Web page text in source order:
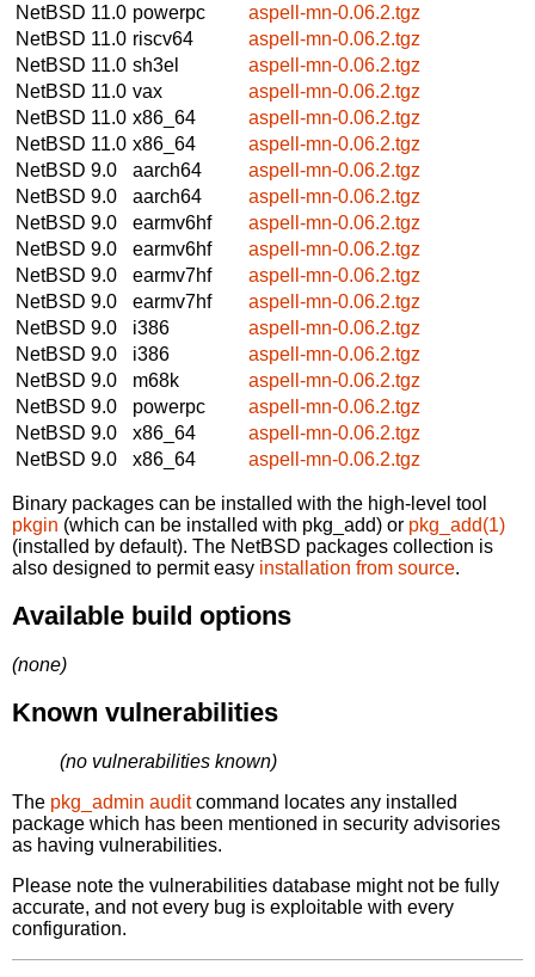
NetBSD 11.0 powerpc
aspell-mn-0.06.2.tgz
NetBSD 11.0 riscv64
aspell-mn-0.06.2.tgz
NetBSD 11.0 sh3el
aspell-mn-0.06.2.tgz
NetBSD 11.0 vax
aspell-mn-0.06.2.tgz
NetBSD 11.0 x86_64
aspell-mn-0.06.2.tgz
NetBSD 11.0 x86_64
aspell-mn-0.06.2.tgz
NetBSD 9.0
aarch64
aspell-mn-0.06.2.tgz
NetBSD 9.0
aarch64
aspell-mn-0.06.2.tgz
NetBSD 9.0
earmv6hf
aspell-mn-0.06.2.tgz
NetBSD 9.0
earmv6hf
aspell-mn-0.06.2.tgz
NetBSD 9.0
earmv7hf
aspell-mn-0.06.2.tgz
NetBSD 9.0
earmv7hf
aspell-mn-0.06.2.tgz
NetBSD 9.0
i386
aspell-mn-0.06.2.tgz
NetBSD 9.0
i386
aspell-mn-0.06.2.tgz
NetBSD 9.0
m68k
aspell-mn-0.06.2.tgz
NetBSD 9.0
powerpc
aspell-mn-0.06.2.tgz
NetBSD 9.0
x86_64
aspell-mn-0.06.2.tgz
NetBSD 9.0
x86_64 aspell-mn-0.06.2.tgz
Binary packages can be installed with the high-level tool
pkgin (which can be installed with pkg_add) or pkg_add(1)
(installed by default). The NetBSD packages collection is
also designed to permit easy installation from source.
Available build options
(none)
Known vulnerabilities
(no vulnerabilities known)
The pkg_admin auditcommand locates any installed
package which has been mentioned in security advisories
as having vulnerabilities.
Please note the vulnerabilities database might not be fully
accurate, and not every bug is exploitable with every
configuration.